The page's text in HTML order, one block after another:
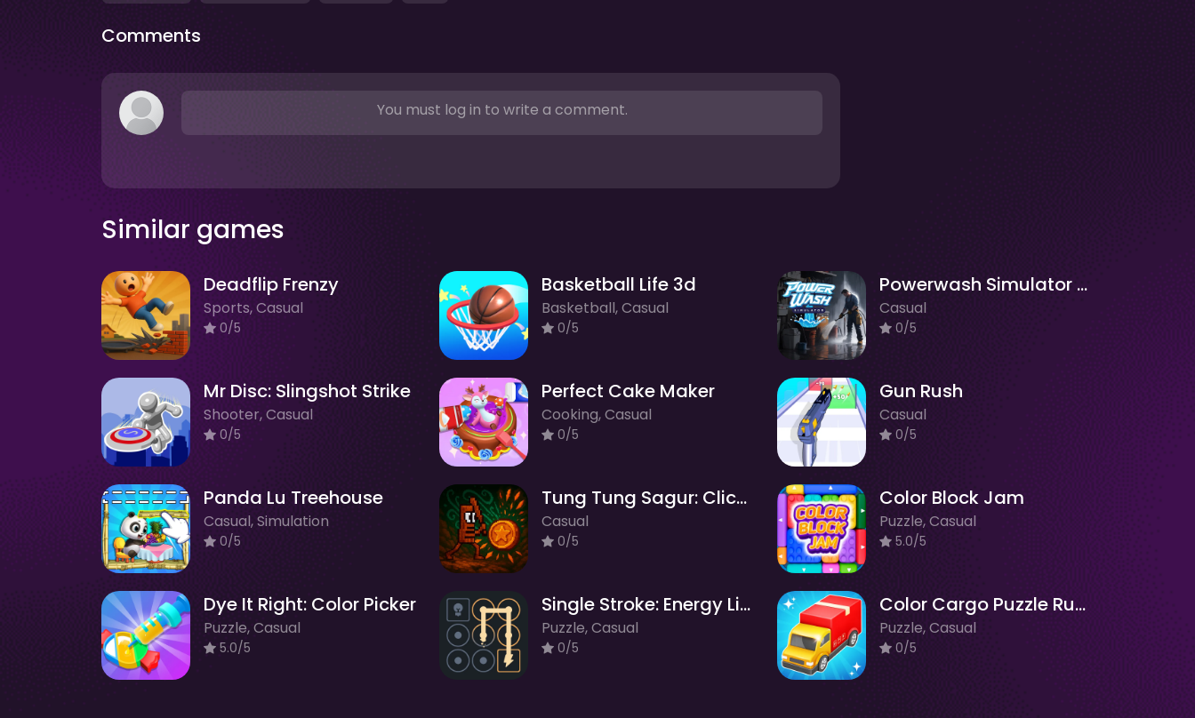
Comments
You must log in to write a comment.
Similar games
Deadflip Frenzy
Sports, Casual
0/5
Basketball Life 3d
Basketball, Casual
0/5
Powerwash Simulator - 3D Wash
Casual
0/5
Mr Disc: Slingshot Strike
Shooter, Casual
0/5
Perfect Cake Maker
Cooking, Casual
0/5
Gun Rush
Casual
0/5
Panda Lu Treehouse
Casual, Simulation
0/5
Tung Tung Sagur: Clicker
Casual
0/5
Color Block Jam
Puzzle, Casual
5.0/5
Dye It Right: Color Picker
Puzzle, Casual
5.0/5
Single Stroke: Energy Line Puzzle
Puzzle, Casual
0/5
Color Cargo Puzzle Rush
Puzzle, Casual
0/5